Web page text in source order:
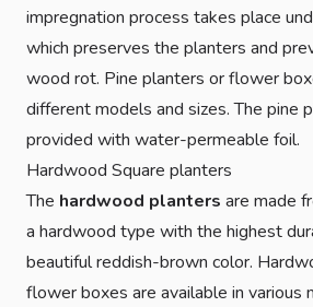
impregnation process takes place
which preserves the planters and
wood rot. Pine planters or flower
different models and sizes. The pine
provided with water-permeable foil.
Hardwood Square planters
The hardwood planters are made
a hardwood type with the highest
beautiful reddish-brown color.
flower boxes are available in various